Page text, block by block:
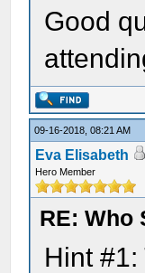
Good
09-16-2018, 08:21 AM
Eva Elisabeth
Hero Member
RE: Who
Hint